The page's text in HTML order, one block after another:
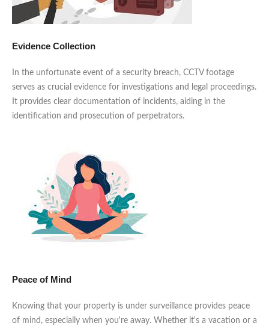
Evidence Collection
In the unfortunate event of a security breach, CCTV footage
serves as crucial evidence for investigations and legal proceedings.
It provides clear documentation of incidents, aiding in the
identification and prosecution of perpetrators.
Peace of Mind
Knowing that your property is under surveillance provides peace
of mind, especially when you're away. Whether it's a vacation or a